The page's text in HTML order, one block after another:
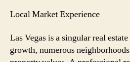
Local Market Experience
Las Vegas is a singular real
growth, numerous